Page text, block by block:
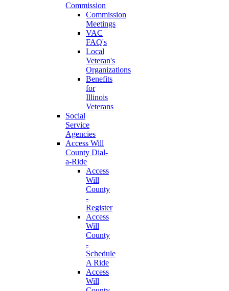
Commission
Commission
Meetings
VAC
FAQ's
Local
Veteran's
Organizations
Benefits
for
Illinois
Veterans
Social
Service
Agencies
Access Will
County Dial-
a-Ride
Access
Will
County
-
Register
Access
Will
County
-
Schedule
A Ride
Access
Will